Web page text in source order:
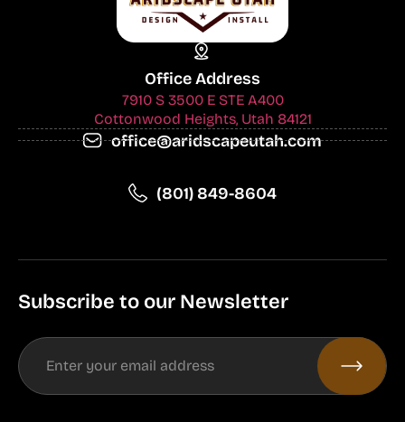
Office Address
7910 S 3500 E STE A400
Cottonwood Heights, Utah 84121
office@aridscapeutah.com
(801) 849-8604
Subscribe to our Newsletter